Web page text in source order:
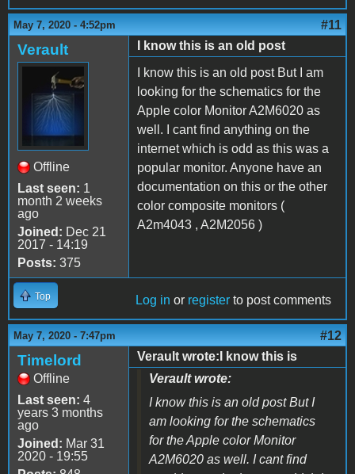
May 7, 2020 - 4:52pm #11
Verault
Offline
Last seen: 1
month 2 weeks
ago
Joined: Dec 21
2017 - 14:19
Posts: 375
I know this is an old post
I know this is an old post But I am
looking for the schematics for the
Apple color Monitor A2M6020 as
well. I cant find anything on the
internet which is odd as this was a
popular monitor. Anyone have an
documentation on this or the other
color composite monitors (
A2m4043 , A2M2056 )
Top Log in or register to post comments
May 7, 2020 - 7:47pm #12
Timelord
Offline
Last seen: 4
years 3 months
ago
Joined: Mar 31
2020 - 19:55
Verault wrote:I know this is
Verault wrote:
I know this is an old post But I
am looking for the schematics
for the Apple color Monitor
A2M6020 as well. I cant find